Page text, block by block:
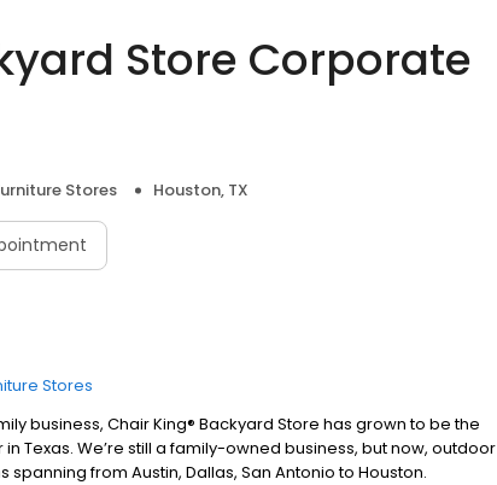
Store Corporate
Stores Houston, TX
Stores
business, Chair King® Backyard Store has grown to be the
Texas. We’re still a family-owned business, but now, outdoor
from Austin, Dallas, San Antonio to Houston.